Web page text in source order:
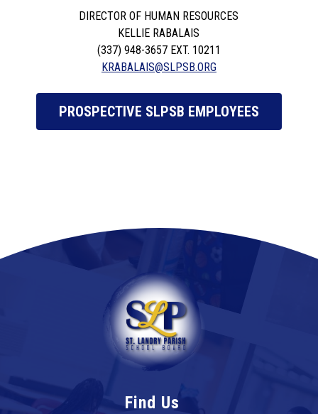
DIRECTOR OF HUMAN RESOURCES
KELLIE RABALAIS
(337) 948-3657 EXT. 10211
KRABALAIS@SLPSB.ORG
PROSPECTIVE SLPSB EMPLOYEES
Find Us